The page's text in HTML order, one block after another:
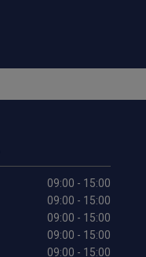
09:00 - 15:00
09:00 - 15:00
09:00 - 15:00
09:00 - 15:00
09:00 - 15:00